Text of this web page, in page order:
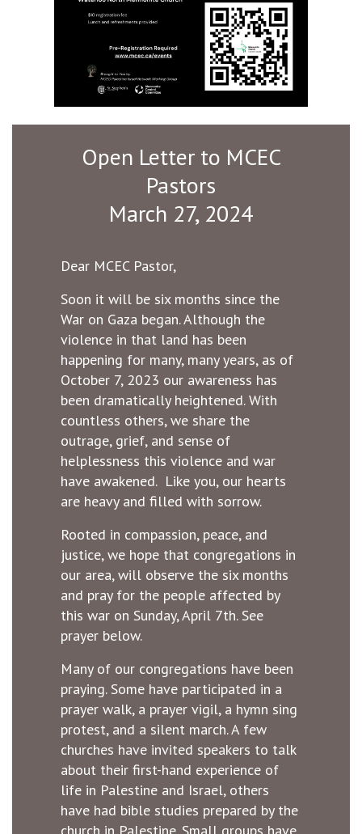
Open Letter to MCEC
Pastors
March 27, 2024
Dear MCEC Pastor,
Soon it will be six months since the
War on Gaza began. Although the
violence in that land has been
happening for many, many years, as of
October 7, 2023 our awareness has
been dramatically heightened. With
countless others, we share the
outrage, grief, and sense of
helplessness this violence and war
have awakened. Like you, our hearts
are heavy and filled with sorrow.
Rooted in compassion, peace, and
justice, we hope that congregations in
our area, will observe the six months
and pray for the people affected by
this war on Sunday, April 7th. See
prayer below.
Many of our congregations have been
praying. Some have participated in a
prayer walk, a prayer vigil, a hymn sing
protest, and a silent march. A few
churches have invited speakers to talk
about their first-hand experience of
life in Palestine and Israel, others
have had bible studies prepared by the
church in Palestine. Small groups have